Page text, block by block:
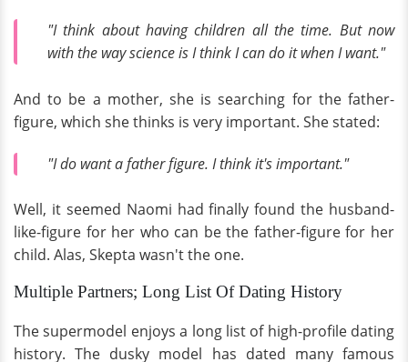
"I think about having children all the time. But now
with the way science is I think I can do it when I want."
And to be a mother, she is searching for the father-
figure, which she thinks is very important. She stated:
"I do want a father figure. I think it's important."
Well, it seemed Naomi had finally found the husband-
like-figure for her who can be the father-figure for her
child. Alas, Skepta wasn't the one.
Multiple Partners; Long List Of Dating History
The supermodel enjoys a long list of high-profile dating
history. The dusky model has dated many famous